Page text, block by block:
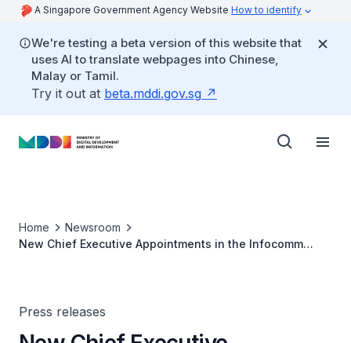
A Singapore Government Agency Website How to identify
We're testing a beta version of this website that
uses AI to translate webpages into Chinese,
Malay or Tamil.
Try it out at beta.mddi.gov.sg
Home
Newsroom
New Chief Executive Appointments in the Infocomm
Press releases